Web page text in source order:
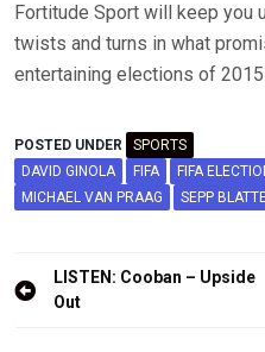
Fortitude Sport will keep you
twists and turns in what
entertaining elections of
POSTED UNDER
SPORTS
DAVID GINOLA
FIFA FIFA
MICHAEL VAN PRAAG
SEPP
Post
navigation
LISTEN: Cooban – Upside
Out